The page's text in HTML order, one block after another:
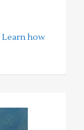
Learn how